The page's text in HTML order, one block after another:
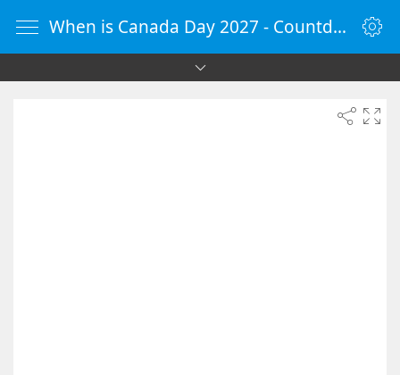
When is Canada Day 2027 - Countdown Timer Online - vClock